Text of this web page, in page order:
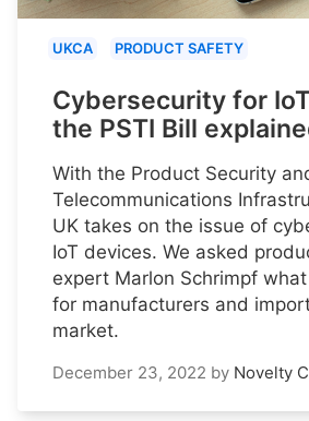
UKCA PRODUCT SAFETY
Cybersecurity for
the PSTI Bill
With the Product Security
Telecommunications
UK takes on the issue of
IoT devices. We asked
expert Marlon Schrimpf
for manufacturers and
market.
December 23, 2022 by Novelty